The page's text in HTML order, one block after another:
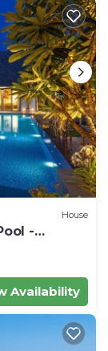
House
-
Availability